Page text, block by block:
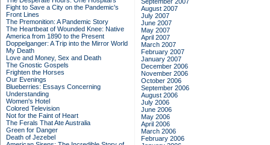
Fight to Save a City on the Pandemic's
Front Lines
The Premonition: A Pandemic Story
The Heartbeat of Wounded Knee: Native
America from 1890 to the Present
Doppelganger: A Trip into the Mirror World
My Death
Love and Money, Sex and Death
The Gnostic Gospels
Frighten the Horses
Our Evenings
Blueberries: Essays Concerning
Understanding
Women's Hotel
Colored Television
Not for the Faint of Heart
The Ferals That Ate Australia
Green for Danger
Death of Jezebel
August 2007
July 2007
June 2007
May 2007
April 2007
March 2007
February 2007
January 2007
December 2006
November 2006
October 2006
September 2006
August 2006
July 2006
June 2006
May 2006
April 2006
March 2006
February 2006